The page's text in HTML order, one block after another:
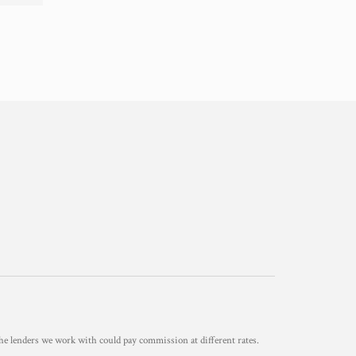
lenders we work with could pay commission at different rates.